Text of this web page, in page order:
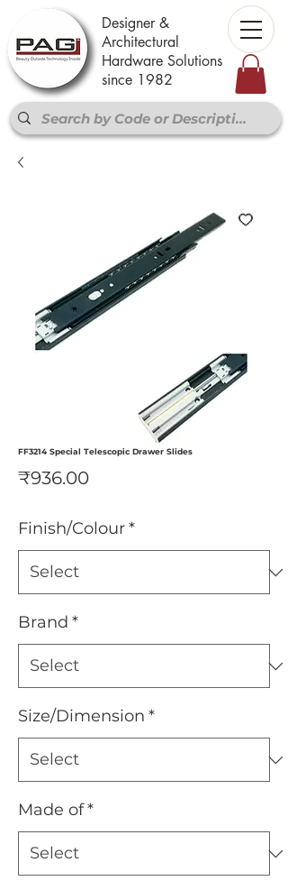
Designer &
Architectural
Hardware Solutions
since 1982
FF3214 Special Telescopic Drawer Slides
₹936.00Price
Finish/Colour*
Brand *
Size/Dimension *
Made of*